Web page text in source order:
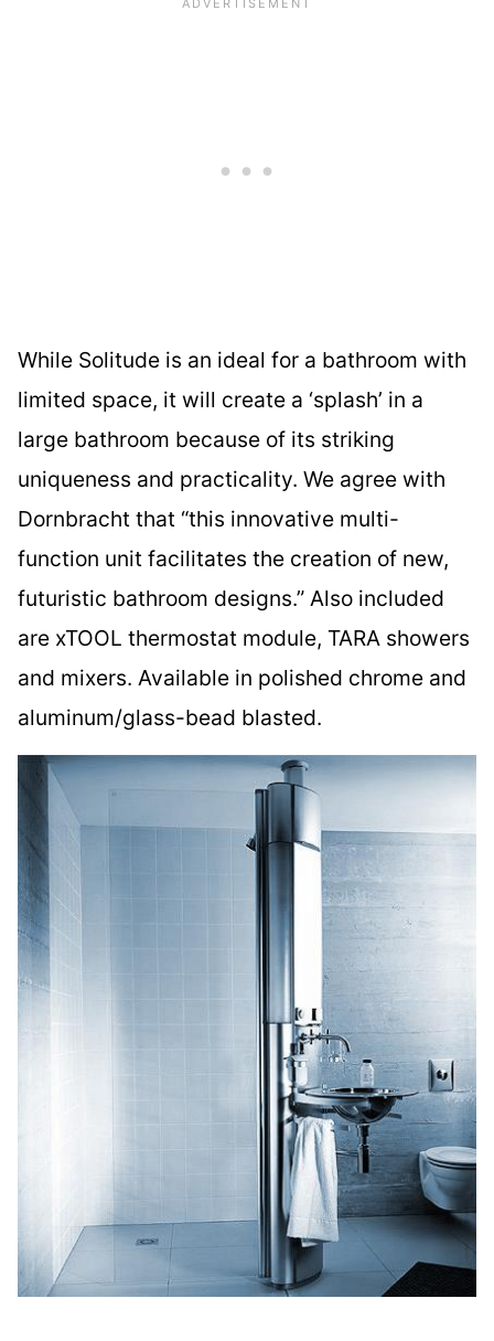
While Solitude is an ideal for a bathroom with
limited space, it will create a ‘splash’ in a
large bathroom because of its striking
uniqueness and practicality. We agree with
Dornbracht that “this innovative multi-
function unit facilitates the creation of new,
futuristic bathroom designs.” Also included
are xTOOL thermostat module, TARA showers
and mixers. Available in polished chrome and
aluminum/glass-bead blasted.